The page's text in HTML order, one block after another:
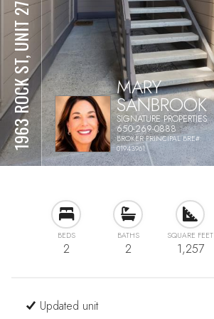
1963 ROCK ST, UNIT 27 MARY
SANBROOK
SIGNATURE PROPERTIES
650-269-0888
BROKER PRINCIPAL BRE#:
01943961
BEDS
2
BATHS
2
SQUARE FEET
1,257
Updated unit